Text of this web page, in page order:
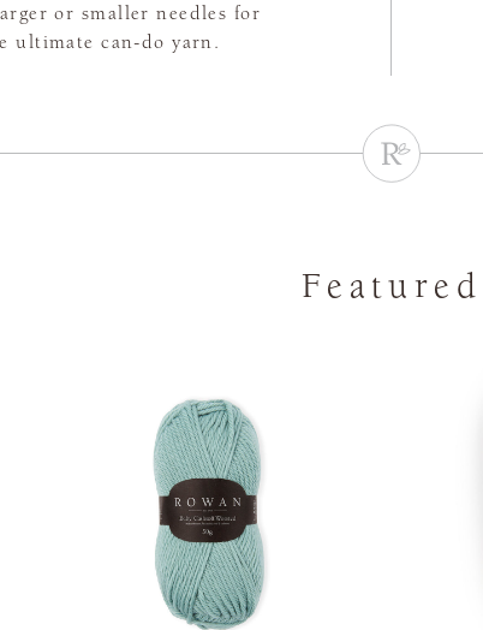
or smaller needles for
ultimate can-do yarn.
Featured